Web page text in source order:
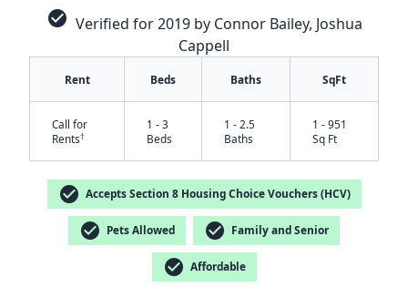
check_circle Verified for 2019 by Connor Bailey, Joshua
Cappell
Rent Beds Baths SqFt
Call for
Rents†
1 - 3
Beds
1 - 2.5
Baths
1 - 951
Sq Ft
check_circle Accepts Section 8 Housing Choice Vouchers (HCV)
check_circle Pets Allowed check_circle Family and Senior
check_circle Affordable